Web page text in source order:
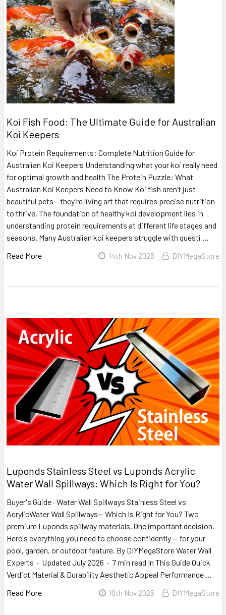
Koi Fish Food: The Ultimate Guide for Australian
Koi Keepers
Koi Protein Requirements: Complete Nutrition Guide for
Australian Koi Keepers Understanding what your koi really need
for optimal growth and health The Protein Puzzle: What
Australian Koi Keepers Need to Know Koi fish aren’t just
beautiful pets – they’re living art that requires precise nutrition
to thrive. The foundation of healthy koi development lies in
understanding protein requirements at different life stages and
seasons. Many Australian koi keepers struggle with questi …
Read More
14th Nov 2025 DIYMegaStore
​Luponds Stainless Steel vs Luponds Acrylic
Water Wall Spillways: Which Is Right for You?
Buyer's Guide · Water Wall Spillways Stainless Steel vs
AcrylicWater Wall Spillways— Which Is Right for You? Two
premium Luponds spillway materials. One important decision.
Here's everything you need to choose confidently — for your
pool, garden, or outdoor feature. By DIYMegaStore Water Wall
Experts · Updated July 2026 · 7 min read In This Guide Quick
Verdict Material & Durability Aesthetic Appeal Performance …
Read More
10th Nov 2025 DIYMegaStore